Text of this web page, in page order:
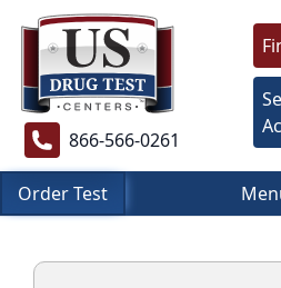
866-566-0261
Order Test